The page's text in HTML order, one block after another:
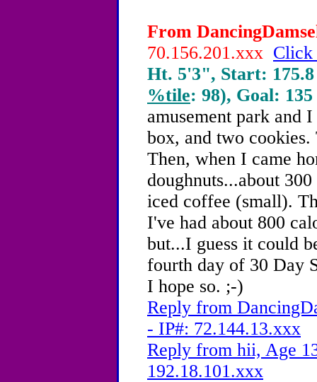
From
70.156.201.xxx Click
Ht. 5'3", Start:
%tile: 98), Goal:
amusement park and
box, and two
Then, when I came
doughnuts...about
iced coffee (small).
I've had about 800
but...I guess it could
fourth day of 30 Day
I hope so. ;-)
Reply from
- IP#: 72.144.13.xxx
Reply from hii, Age
192.18.101.xxx